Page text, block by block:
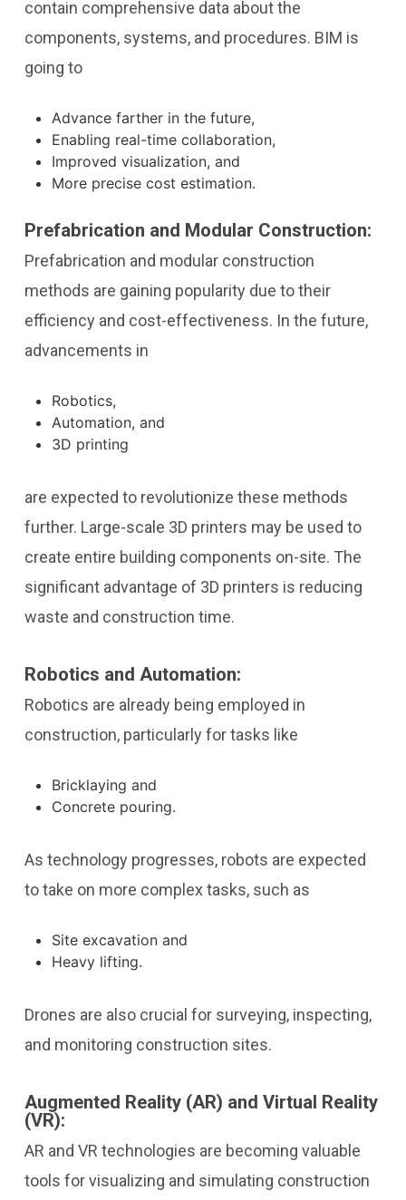
contain comprehensive data about the
components, systems, and procedures. BIM is
going to
Advance farther in the future,
Enabling real-time collaboration,
Improved visualization, and
More precise cost estimation.
Prefabrication and Modular Construction:
Prefabrication and modular construction
methods are gaining popularity due to their
efficiency and cost-effectiveness. In the future,
advancements in
Robotics,
Automation, and
3D printing
are expected to revolutionize these methods
further. Large-scale 3D printers may be used to
create entire building components on-site. The
significant advantage of 3D printers is reducing
waste and construction time.
Robotics and Automation:
Robotics are already being employed in
construction, particularly for tasks like
Bricklaying and
Concrete pouring.
As technology progresses, robots are expected
to take on more complex tasks, such as
Site excavation and
Heavy lifting.
Drones are also crucial for surveying, inspecting,
and monitoring construction sites.
Augmented Reality (AR) and Virtual Reality
(VR):
AR and VR technologies are becoming valuable
tools for visualizing and simulating construction